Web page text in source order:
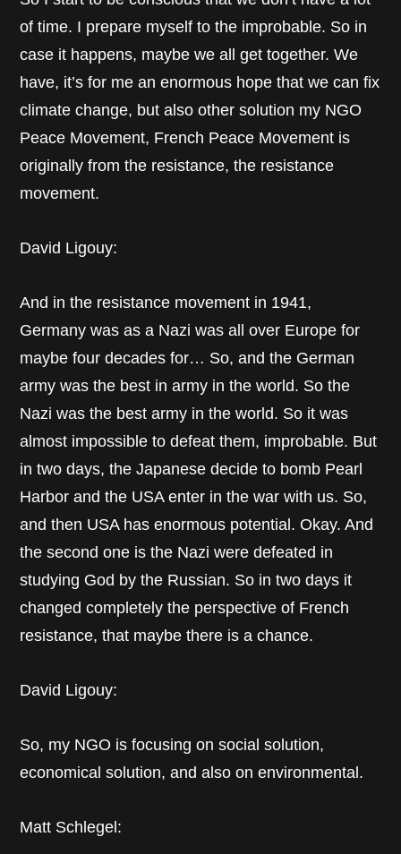
of time. I prepare myself to the improbable. So in
case it happens, maybe we all get together. We
have, it’s for me an enormous hope that we can fix
climate change, but also other solution my NGO
Peace Movement, French Peace Movement is
originally from the resistance, the resistance
movement.
David Ligouy:
And in the resistance movement in 1941,
Germany was as a Nazi was all over Europe for
maybe four decades for… So, and the German
army was the best in army in the world. So the
Nazi was the best army in the world. So it was
almost impossible to defeat them, improbable. But
in two days, the Japanese decide to bomb Pearl
Harbor and the USA enter in the war with us. So,
and then USA has enormous potential. Okay. And
the second one is the Nazi were defeated in
studying God by the Russian. So in two days it
changed completely the perspective of French
resistance, that maybe there is a chance.
David Ligouy:
So, my NGO is focusing on social solution,
economical solution, and also on environmental.
Matt Schlegel: